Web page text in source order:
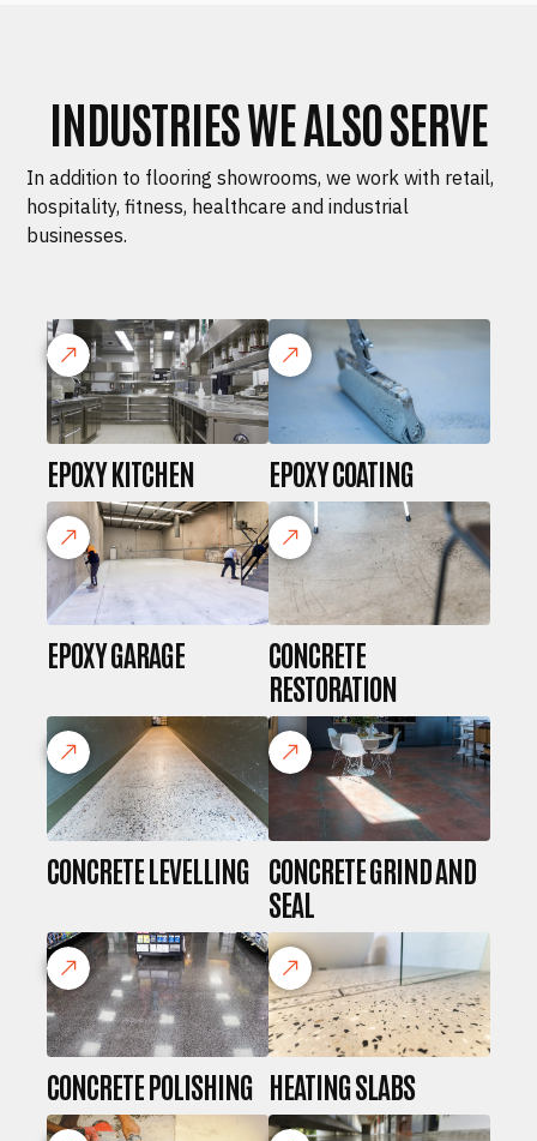
INDUSTRIES WE ALSO SERVE
In addition to flooring showrooms, we work with retail,
hospitality, fitness, healthcare and industrial
businesses.
EPOXY KITCHEN EPOXY COATING
EPOXY GARAGE
CONCRETE
RESTORATION
CONCRETE LEVELLING CONCRETE GRIND AND
SEAL
CONCRETE POLISHING HEATING SLABS